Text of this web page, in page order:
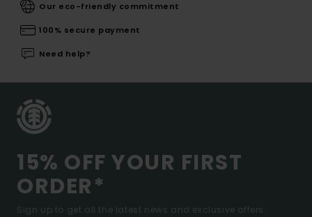
Our eco-friendly commitment
100% secure payment
Need help?
15% OFF YOUR FIRST
ORDER*
Sign up to get all the latest news and exclusive offers.